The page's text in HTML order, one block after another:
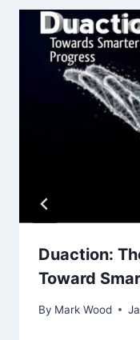
Duaction:
Toward
By Mark Wood